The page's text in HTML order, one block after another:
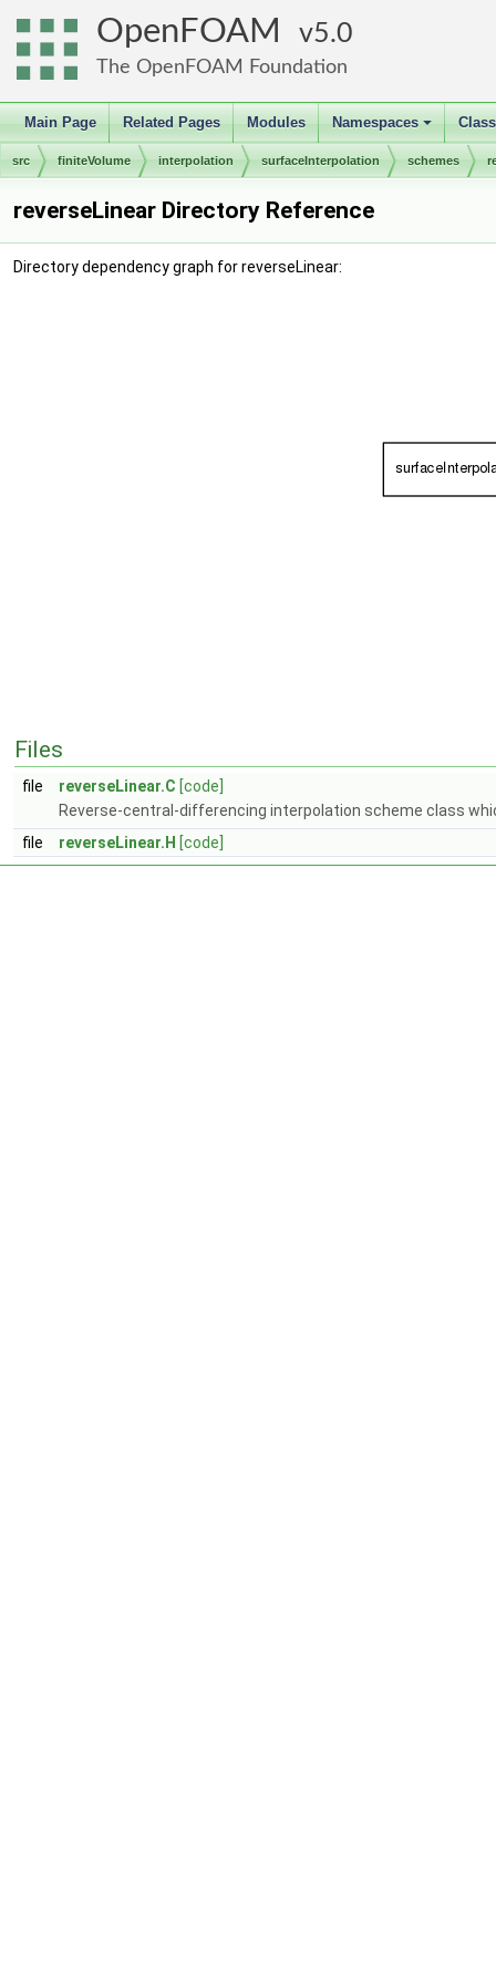
OpenFOAM 5.0
The OpenFOAM Foundation
Main Page Related Pages Modules
+
Namespaces
src finiteVolume interpolation surfaceInterpolation schemes
reverseLinear Directory Reference
Directory dependency graph for reverseLinear:
Files
file reverseLinear.C [code]
Reverse-central-differencing interpolation scheme class
file
reverseLinear.H [code]